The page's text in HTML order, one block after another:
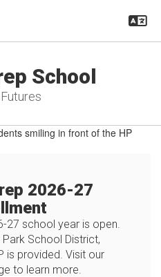
School
2026-27
27 school year is open.
School District,
is provided. Visit our
to learn more.